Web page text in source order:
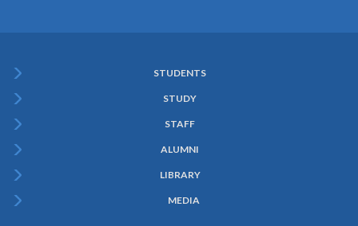
Menu
STUDENTS
STUDY
STAFF
ALUMNI
LIBRARY
MEDIA